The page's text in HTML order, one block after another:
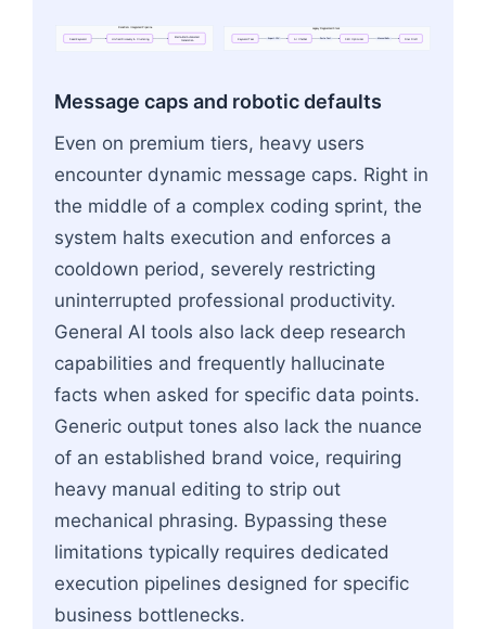
RankDotsIntegratedPipeline
SeedKeyword UnifiedDiscovery & Clustering End-to-End Automated
LegacyFragmentedStack
ExportCSV PasteText ManualEdits
KeywordTool AIChatbot SEOOptimizer FinalDraft
Message caps and robotic defaults
Even on premium tiers, heavy users
encounter dynamic message caps. Right in
the middle of a complex coding sprint, the
system halts execution and enforces a
cooldown period, severely restricting
uninterrupted professional productivity.
General AI tools also lack deep research
capabilities and frequently hallucinate
facts when asked for specific data points.
Generic output tones also lack the nuance
of an established brand voice, requiring
heavy manual editing to strip out
mechanical phrasing. Bypassing these
limitations typically requires dedicated
execution pipelines designed for specific
business bottlenecks.